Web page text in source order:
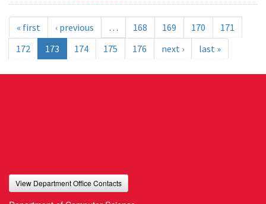
« first ‹ previous … 168 169 170
171
172
173 174 175 176 next › last »
View Department Office Contacts